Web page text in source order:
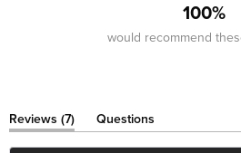
100%
would recommend
Reviews 7(tab
expanded)
Questions
(tab
collapsed)